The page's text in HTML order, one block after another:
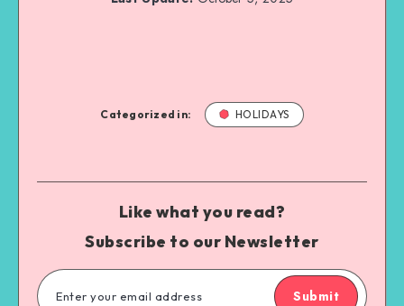
Categorized in: HOLIDAYS
Like what you read?
Subscribe to our Newsletter
Submit